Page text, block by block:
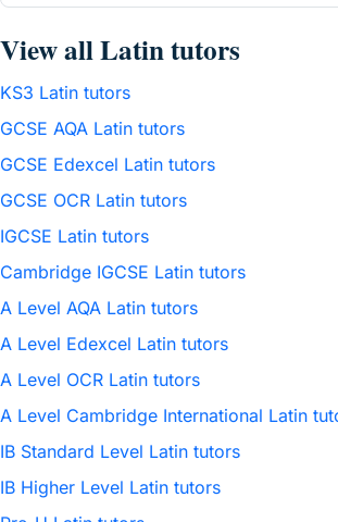
View all Latin tutors
KS3 Latin tutors
GCSE AQA Latin tutors
GCSE Edexcel Latin tutors
GCSE OCR Latin tutors
IGCSE Latin tutors
Cambridge IGCSE Latin tutors
A Level AQA Latin tutors
A Level Edexcel Latin tutors
A Level OCR Latin tutors
A Level Cambridge International Latin
IB Standard Level Latin tutors
IB Higher Level Latin tutors